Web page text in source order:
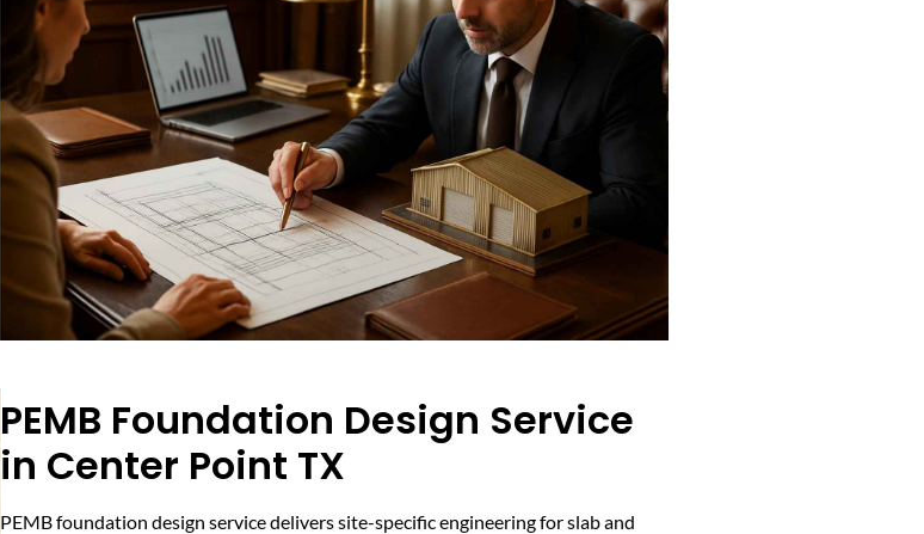
PEMB Foundation Design Service
in Center Point TX
PEMB foundation design service delivers site-specific engineering for slab and